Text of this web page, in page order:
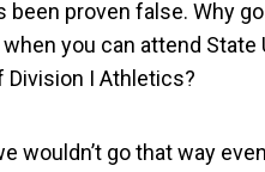
been proven false. Why
you can attend
I Athletics?
wouldn’t go that way